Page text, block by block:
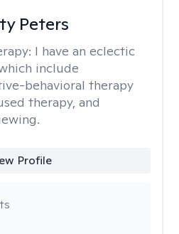
Peters
I have an eclectic
include
behavioral therapy
therapy, and
Profile